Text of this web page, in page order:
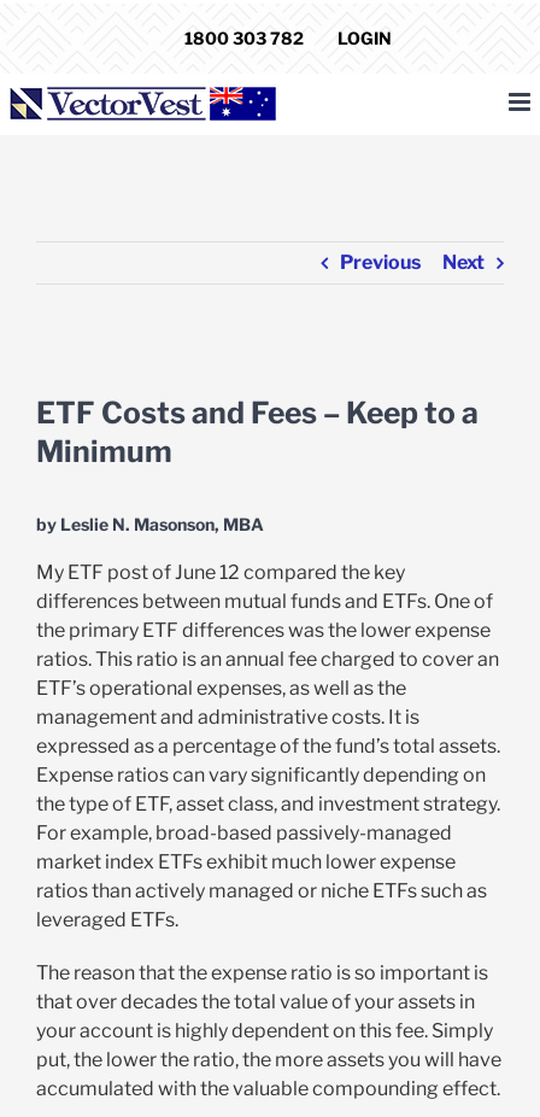
1800 303 782 LOGIN
Previous Next
Larger
Image
ETF Costs and Fees – Keep to a
Minimum
by Leslie N. Masonson, MBA
My ETF post of June 12 compared the key
differences between mutual funds and ETFs. One of
the primary ETF differences was the lower expense
ratios. This ratio is an annual fee charged to cover an
ETF’s operational expenses, as well as the
management and administrative costs. It is
expressed as a percentage of the fund’s total assets.
Expense ratios can vary significantly depending on
the type of ETF, asset class, and investment strategy.
For example, broad-based passively-managed
market index ETFs exhibit much lower expense
ratios than actively managed or niche ETFs such as
leveraged ETFs.
The reason that the expense ratio is so important is
that over decades the total value of your assets in
your account is highly dependent on this fee. Simply
put, the lower the ratio, the more assets you will have
accumulated with the valuable compounding effect.